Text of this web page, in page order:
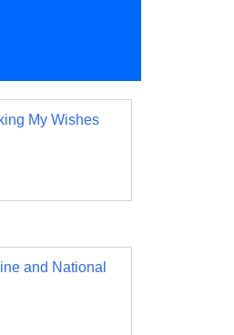
My Wishes
and National